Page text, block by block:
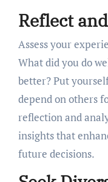
Reflect
Assess your
What did you do
better? Put
depend on others
reflection and
insights that
future decisions.